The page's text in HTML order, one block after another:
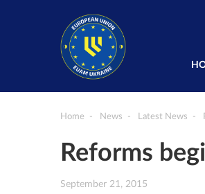
Home News Latest News
Reforms
September 21, 2015